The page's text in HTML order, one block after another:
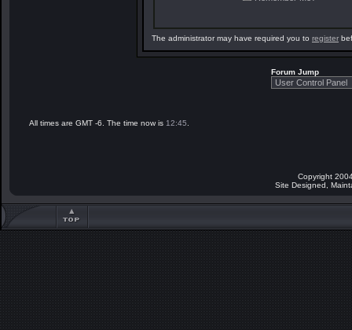
The administrator may have required you to register
Forum Jump
All times are GMT -6. The time now is 12:45
Copyright
Site Designed,